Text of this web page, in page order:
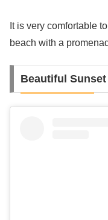
It is very comfortable
beach with a
Beautiful Sunset